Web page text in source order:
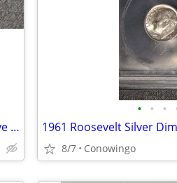
1997 Honk Kong Handover Commemorative Coin-Trade Dollar (Version B)
• • •
8/7 Conowingo